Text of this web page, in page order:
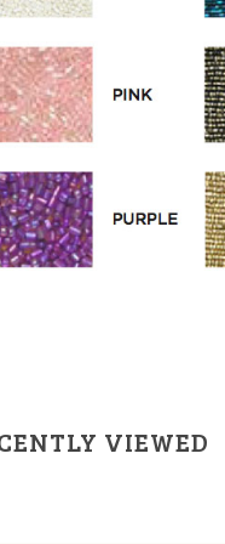
VIEWED